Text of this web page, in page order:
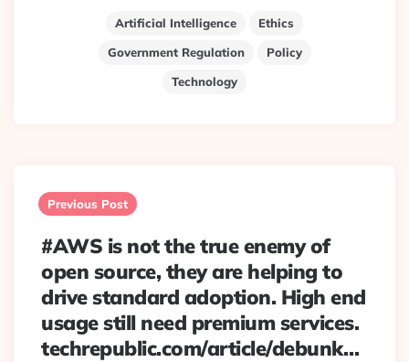
Artificial Intelligence
Ethics
Government Regulation
Policy
Technology
navigation
Previous Post
#AWS is not the true enemy of
open source, they are helping to
drive standard adoption. High end
usage still need premium services.
techrepublic.com/article/debunk…